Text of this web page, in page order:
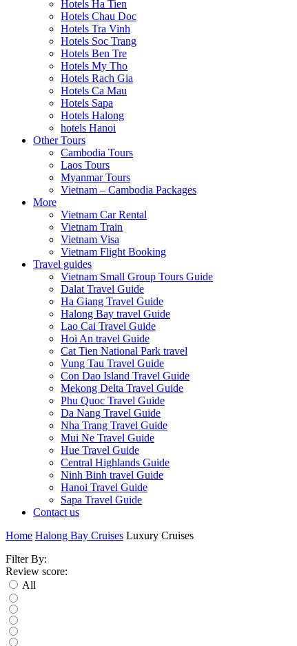
Hotels Ha Tien
Hotels Chau Doc
Hotels Tra Vinh
Hotels Soc Trang
Hotels Ben Tre
Hotels My Tho
Hotels Rach Gia
Hotels Ca Mau
Hotels Sapa
Hotels Halong
hotels Hanoi
Other Tours
Cambodia Tours
Laos Tours
Myanmar Tours
Vietnam – Cambodia Packages
More
Vietnam Car Rental
Vietnam Train
Vietnam Visa
Vietnam Flight Booking
Travel guides
Vietnam Small Group Tours Guide
Dalat Travel Guide
Ha Giang Travel Guide
Halong Bay travel Guide
Lao Cai Travel Guide
Hoi An travel Guide
Cat Tien National Park travel
Vung Tau Travel Guide
Con Dao Island Travel Guide
Mekong Delta Travel Guide
Phu Quoc Travel Guide
Da Nang Travel Guide
Nha Trang Travel Guide
Mui Ne Travel Guide
Hue Travel Guide
Central Highlands Guide
Ninh Binh travel Guide
Hanoi Travel Guide
Sapa Travel Guide
Contact us
Home Halong Bay Cruises Luxury Cruises
Filter By:
Review score:
All